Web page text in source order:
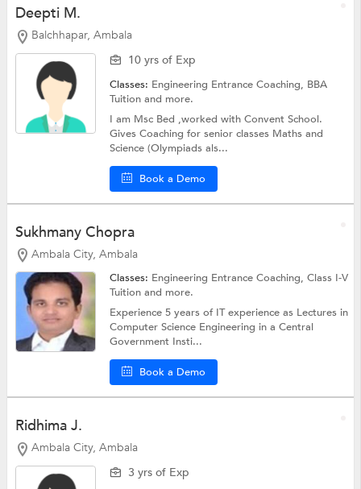
Deepti M.
Balchhapar, Ambala
10 yrs of Exp
Classes: Engineering Entrance Coaching, BBA
Tuitionand more.
I am Msc Bed ,worked with Convent School.
Gives Coaching for senior classes Maths and
Science (Olympiads als...
Book a Demo
Sukhmany Chopra
Ambala City, Ambala
Classes: Engineering Entrance Coaching,Class I-V
Tuitionand more.
Experience 5 years of IT experience as Lectures in
Computer Science Engineering in a Central
Government Insti...
Book a Demo
Ridhima J.
Ambala City, Ambala
3 yrs of Exp